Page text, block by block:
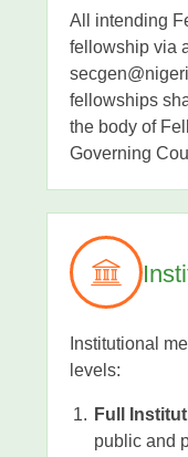
All intending
fellowship via
fellowships
the body of
Governing
Institutional
levels:
Full
public and